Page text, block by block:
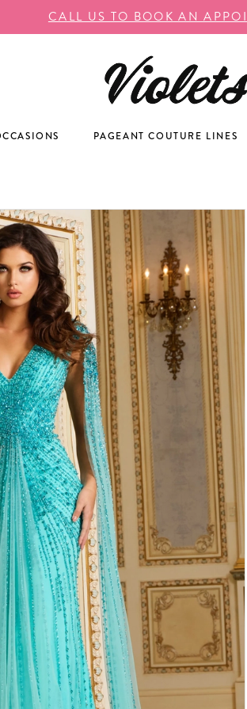
CALL US TO BOOK AN
PAGEANT COUTURE LINES